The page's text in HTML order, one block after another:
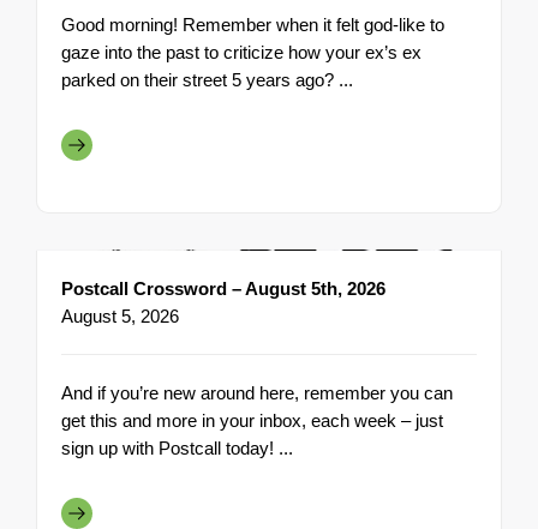
Good morning! Remember when it felt god-like to
gaze into the past to criticize how your ex’s ex
parked on their street 5 years ago? ...
Postcall Crossword – August 5th, 2026
August 5, 2026
And if you’re new around here, remember you can
get this and more in your inbox, each week – just
sign up with Postcall today! ...